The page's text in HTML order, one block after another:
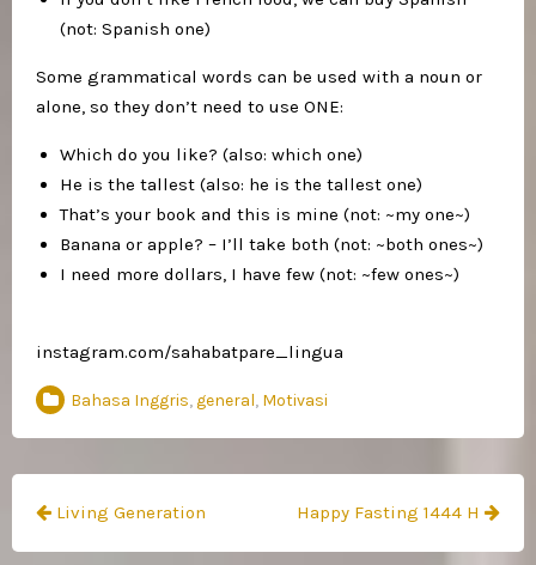
(not: Spanish one)
Some grammatical words can be used with a noun or
alone, so they don’t need to use ONE:
Which do you like? (also: which one)
He is the tallest (also: he is the tallest one)
That’s your book and this is mine (not: ~my one~)
Banana or apple? – I’ll take both (not: ~both ones~)
I need more dollars, I have few (not: ~few ones~)
instagram.com/sahabatpare_lingua
Bahasa Inggris, general, Motivasi
Navigasi
pos
Living Generation Happy Fasting 1444 H